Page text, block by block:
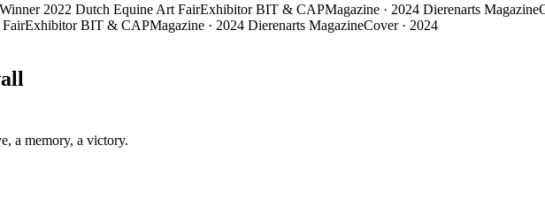
Winner 2022 Dutch Equine Art FairExhibitor BIT & CAPMagazine · 2024 Dierenarts Magazine
Exhibitor BIT & CAPMagazine · 2024 Dierenarts MagazineCover · 2024
a memory, a victory.